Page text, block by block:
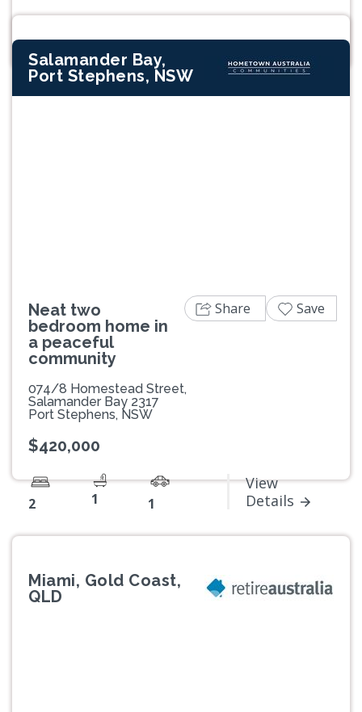
Salamander Bay,
Port Stephens, NSW
Neat two
bedroom home in
a peaceful
community
074/8 Homestead Street,
Salamander Bay 2317
Port Stephens, NSW
$420,000
2 1 1
View
Details
Share Save
Miami, Gold Coast,
QLD